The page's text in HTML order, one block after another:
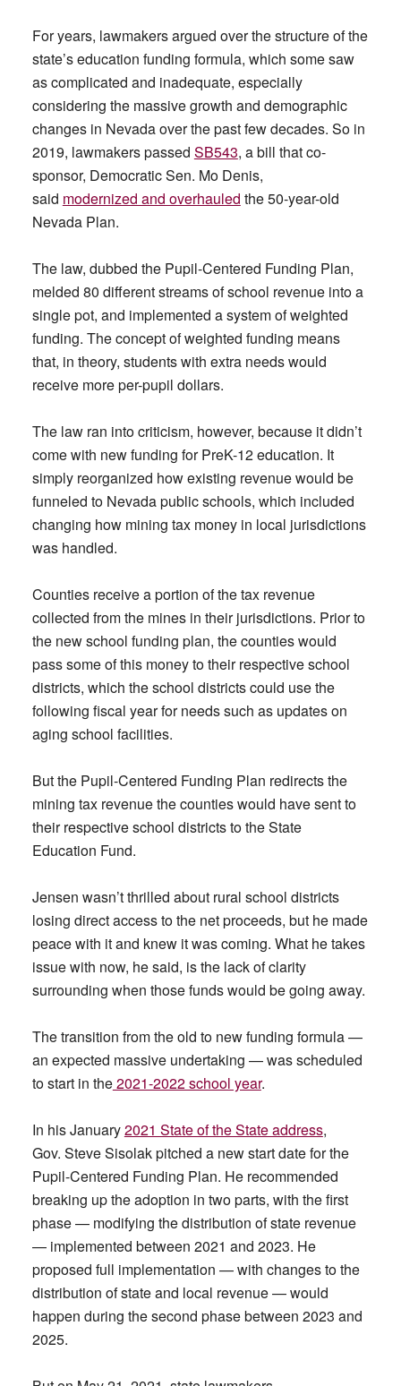
For years, lawmakers argued over the structure of the
state’s education funding formula, which some saw
as complicated and inadequate, especially
considering the massive growth and demographic
changes in Nevada over the past few decades. So in
2019, lawmakers passed SB543, a bill that co-
sponsor, Democratic Sen. Mo Denis,
said modernized and overhauled the 50-year-old
Nevada Plan.
The law, dubbed the Pupil-Centered Funding Plan,
melded 80 different streams of school revenue into a
single pot, and implemented a system of weighted
funding. The concept of weighted funding means
that, in theory, students with extra needs would
receive more per-pupil dollars.
The law ran into criticism, however, because it didn’t
come with new funding for PreK-12 education. It
simply reorganized how existing revenue would be
funneled to Nevada public schools, which included
changing how mining tax money in local jurisdictions
was handled.
Counties receive a portion of the tax revenue
collected from the mines in their jurisdictions. Prior to
the new school funding plan, the counties would
pass some of this money to their respective school
districts, which the school districts could use the
following fiscal year for needs such as updates on
aging school facilities.
But the Pupil-Centered Funding Plan redirects the
mining tax revenue the counties would have sent to
their respective school districts to the State
Education Fund.
Jensen wasn’t thrilled about rural school districts
losing direct access to the net proceeds, but he made
peace with it and knew it was coming. What he takes
issue with now, he said, is the lack of clarity
surrounding when those funds would be going away.
The transition from the old to new funding formula —
an expected massive undertaking — was scheduled
to start in the2021-2022 school year.
In his January2021 State of the State address,
Gov. Steve Sisolak pitched a new start date for the
Pupil-Centered Funding Plan. He recommended
breaking up the adoption in two parts, with the first
phase — modifying the distribution of state revenue
— implemented between 2021 and 2023. He
proposed full implementation — with changes to the
distribution of state and local revenue — would
happen during the second phase between 2023 and
2025.